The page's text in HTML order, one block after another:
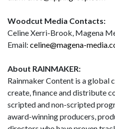
Woodcut Media Contacts:
Celine Xerri-Brook, Magena
Email: celine@magena-
About RAINMAKER:
Rainmaker Content is a global
create, finance and distribute
scripted and non-scripted
award-winning producers,